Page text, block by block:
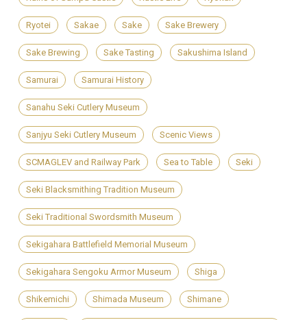
Ryotei Sakae Sake Sake Brewery
Sake Brewing Sake Tasting Sakushima Island
Samurai Samurai History
Sanahu Seki Cutlery Museum
Sanjyu Seki Cutlery Museum Scenic Views
SCMAGLEV and Railway Park Sea to Table Seki
Seki Blacksmithing Tradition Museum
Seki Traditional Swordsmith Museum
Sekigahara Battlefield Memorial Museum
Sekigahara Sengoku Armor Museum Shiga
Shikemichi Shimada Museum Shimane